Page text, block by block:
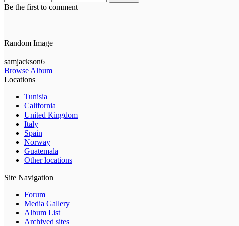
Be the first to comment
Random Image
samjackson6
Browse Album
Locations
Tunisia
California
United Kingdom
Italy
Spain
Norway
Guatemala
Other locations
Site Navigation
Forum
Media Gallery
Album List
Archived sites